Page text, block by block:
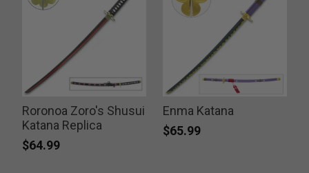
Roronoa Zoro's Shusui
Katana Replica
$64.99
Enma Katana
$65.99